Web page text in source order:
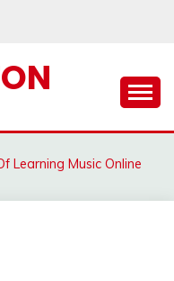
Learning Music Online